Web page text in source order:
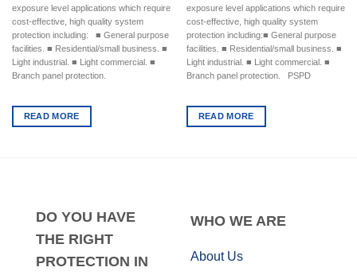
exposure level applications which require
cost-effective, high quality system
protection including: ■ General purpose
facilities. ■ Residential/small business. ■
Light industrial. ■ Light commercial. ■
Branch panel protection.
READ MORE
exposure level applications which require
cost-effective, high quality system
protection including:■ General purpose
facilities. ■ Residential/small business. ■
Light industrial. ■ Light commercial. ■
Branch panel protection. PSPD
READ MORE
DO YOU HAVE
THE RIGHT
PROTECTION IN
WHO WE ARE
About Us